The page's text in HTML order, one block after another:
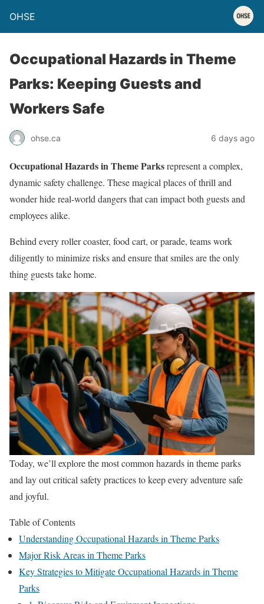
OHSE
Occupational Hazards in Theme
Parks: Keeping Guests and
Workers Safe
ohse.ca 6 days ago
Occupational Hazards in Theme Parksrepresent a complex,
dynamic safety challenge. These magical places of thrill and
wonder hide real-world dangers that can impact both guests and
employees alike.
Behind every roller coaster, food cart, or parade, teams work
diligently to minimize risks and ensure that smiles are the only
thing guests take home.
Today, we’ll explore the most common hazards in theme parks
and lay out critical safety practices to keep every adventure safe
and joyful.
Table of Contents
Understanding Occupational Hazards in Theme Parks
Major Risk Areas in Theme Parks
Key Strategies to Mitigate Occupational Hazards in Theme
Parks